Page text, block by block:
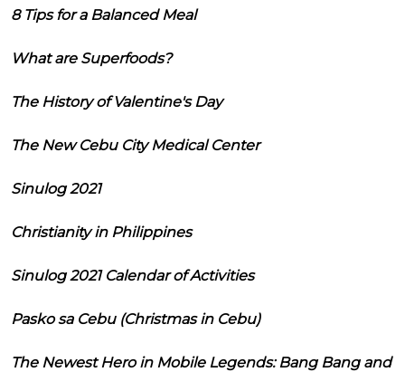
8 Tips for a Balanced Meal
What are Superfoods?
The History of Valentine's Day
The New Cebu City Medical Center
Sinulog 2021
Christianity in Philippines
Sinulog 2021 Calendar of Activities
Pasko sa Cebu (Christmas in Cebu)
The Newest Hero in Mobile Legends: Bang Bang and